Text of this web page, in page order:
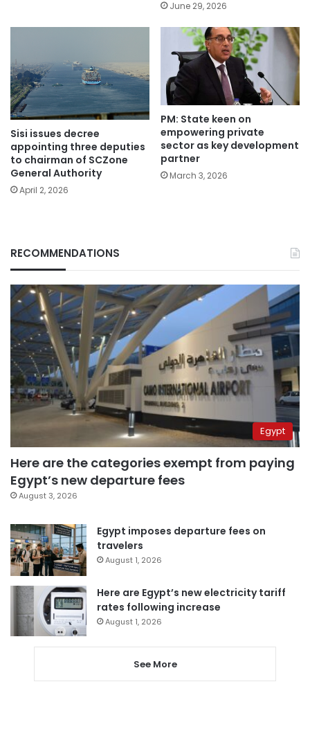
June 29, 2026
Sisi issues decree
appointing three deputies
to chairman of SCZone
General Authority
April 2, 2026
PM: State keen on
empowering private
sector as key development
partner
March 3, 2026
RECOMMENDATIONS
Egypt
Here are the categories exempt from paying
Egypt’s new departure fees
August 3, 2026
Egypt imposes departure fees on
travelers
August 1, 2026
Here are Egypt’s new electricity tariff
rates following increase
August 1, 2026
See More